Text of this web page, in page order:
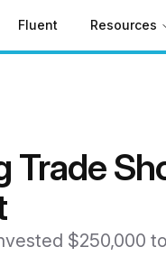
Fluent Resources
Trade
$250,000